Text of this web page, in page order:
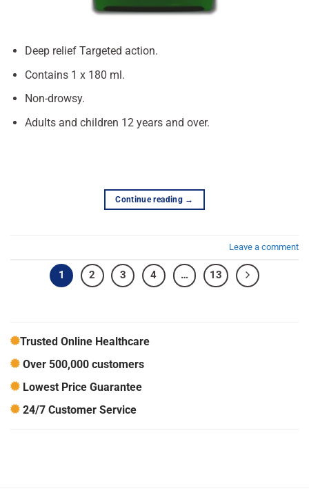
Deep relief Targeted action.
Contains 1 x 180 ml.
Non-drowsy.
Adults and children 12 years and over.
Continue reading →
Leave a comment
1 2 3 4 … 13
Trusted Online Healthcare
Over 500,000 customers
Lowest Price Guarantee
24/7 Customer Service